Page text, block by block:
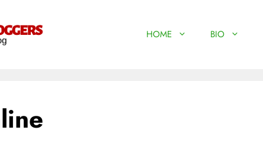
HOME BIO